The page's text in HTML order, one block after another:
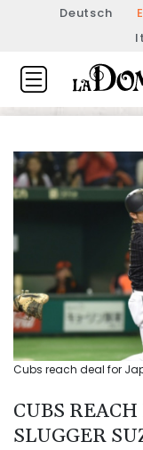
Deutsch
Cubs reach deal for
CUBS
SLUGGER